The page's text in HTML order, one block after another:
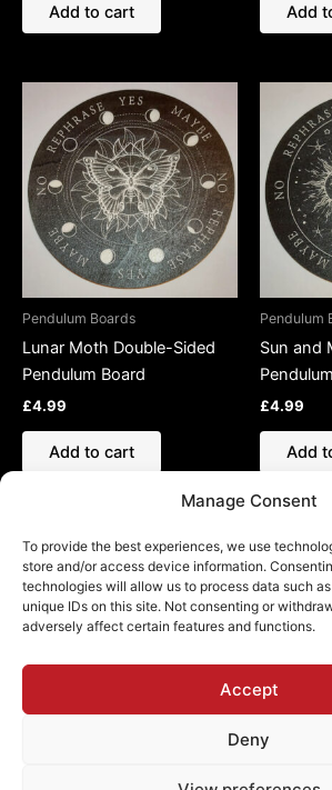
Manage Consent
To provide the best experiences, we use
store and/or access device information.
technologies will allow us to process data such
unique IDs on this site. Not consenting or
adversely affect certain features and functions.
Accept
Deny
Add to cart Add
Pendulum Boards
Lunar Moth Double-Sided
Pendulum Board
£4.99
Add to cart
Pendulum
Sun and
£4.99
Add
Refund and Returns
Shipping Policy
Privacy Policy